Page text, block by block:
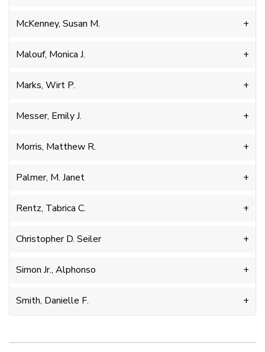
McKenney, Susan M.
Malouf, Monica J.
Marks, Wirt P.
Messer, Emily J.
Morris, Matthew R.
Palmer, M. Janet
Rentz, Tabrica C.
Christopher D. Seiler
Simon Jr., Alphonso
Smith, Danielle F.